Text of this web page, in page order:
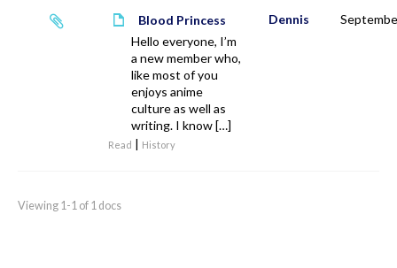
Blood Princess
Hello everyone, I’m
a new member who,
like most of you
enjoys anime
culture as well as
writing. I know […]
Read | History
Dennis
Viewing 1-1 of 1 docs